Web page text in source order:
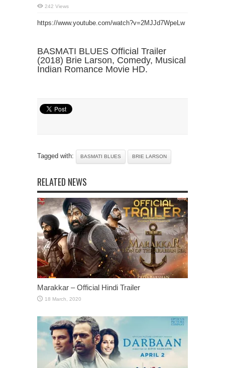
242 Views
https://www.youtube.com/watch?v=2MJJd7WpeLw
BASMATI BLUES Official Trailer
(2018) Brie Larson, Comedy, Musical
Indian Romance Movie HD.
Tagged with: BASMATI BLUES BRIE LARSON
RELATED NEWS
Marakkar – Official Hindi Trailer